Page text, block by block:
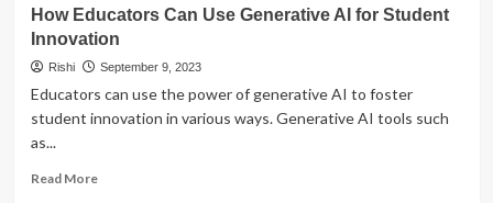
How Educators Can Use Generative AI for Student
Innovation
Rishi September 9, 2023
Educators can use the power of generative AI to foster
student innovation in various ways. Generative AI tools such
as...
Read MoreRead